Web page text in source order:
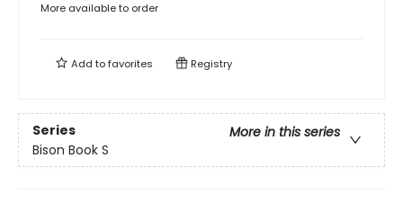
More available to order
Add tofavorites Registry
Series
More in this series
Bison Book S